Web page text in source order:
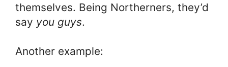
themselves. Being Northerners, they’d
say you guys.
Another example: